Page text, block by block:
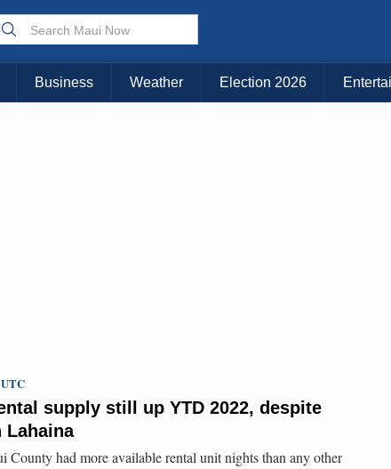
Choose Your Island:
KAUAI MAUI BIG ISLAND
Business Weather Election 2026
supply still up YTD 2022, despite
UTC
County had more available rental unit nights than any other